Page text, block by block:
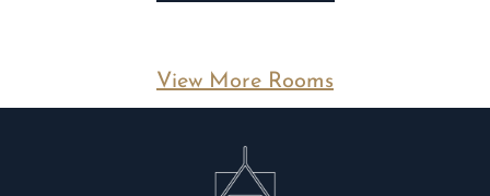
View More Rooms